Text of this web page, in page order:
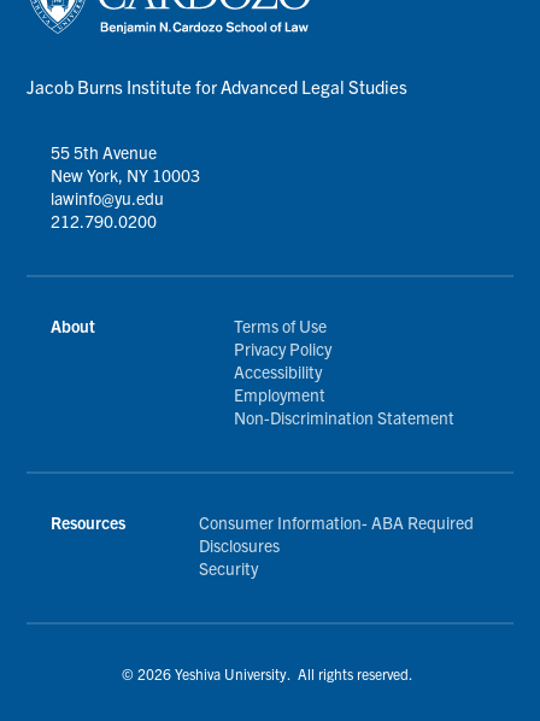
Jacob Burns Institute for Advanced Legal Studies
55 5th Avenue
New York, NY 10003
lawinfo@yu.edu
212.790.0200
About
Terms of Use
Privacy Policy
Accessibility
Employment
Non-Discrimination Statement
Resources
Consumer Information- ABA Required
Disclosures
Security
© 2026 Yeshiva University. All rights reserved.